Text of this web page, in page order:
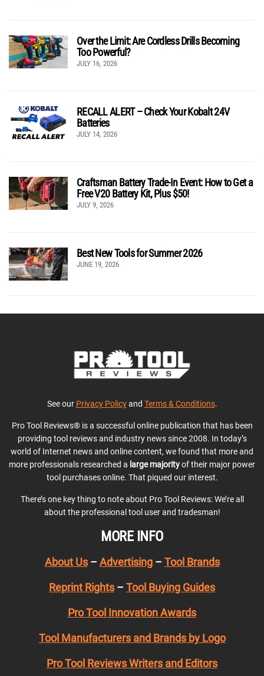
Over the Limit: Are Cordless Drills Becoming
Too Powerful?
JULY 16, 2026
RECALL ALERT – Check Your Kobalt 24V
Batteries
JULY 14, 2026
Craftsman Battery Trade-In Event: How to Get a
Free V20 Battery Kit, Plus $50!
JULY 9, 2026
Best New Tools for Summer 2026
JUNE 19, 2026
See our Privacy Policyand Terms & Conditions.
Pro Tool Reviews® is a successful online publication that has been
providing tool reviews and industry news since 2008. In today’s
world of Internet news and online content, we found that more and
more professionals researched a large majorityof their major power
tool purchases online. That piqued our interest.
There’s one key thing to note about Pro Tool Reviews: We’re all
about the professional tool user and tradesman!
MORE INFO
About Us– Advertising– Tool Brands
Reprint Rights – Tool Buying Guides
Pro Tool Innovation Awards
Tool Manufacturers and Brands by Logo
Pro Tool Reviews Writers and Editors